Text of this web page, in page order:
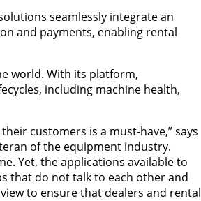
seamlessly integrate an
and payments, enabling rental
world. With its platform,
including machine health,
customers is a must-have,” says
of the equipment industry.
Yet, the applications available to
that do not talk to each other and
to ensure that dealers and rental